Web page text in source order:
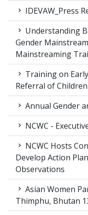
IDEVAW_Press
Understanding
Gender
Mainstreaming
Training on
Referral of
Annual Gender
NCWC -
NCWC Hosts
Develop Action
Observations
Asian Women
Thimphu, Bhutan